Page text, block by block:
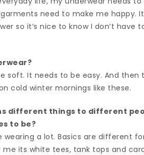
need to make me happy.
so it’s nice to know I don’t have
soft. It needs to be easy. And
cold winter mornings like these.
different things to different
to be?
wearing a lot. Basics are different
its white tees, tank tops and